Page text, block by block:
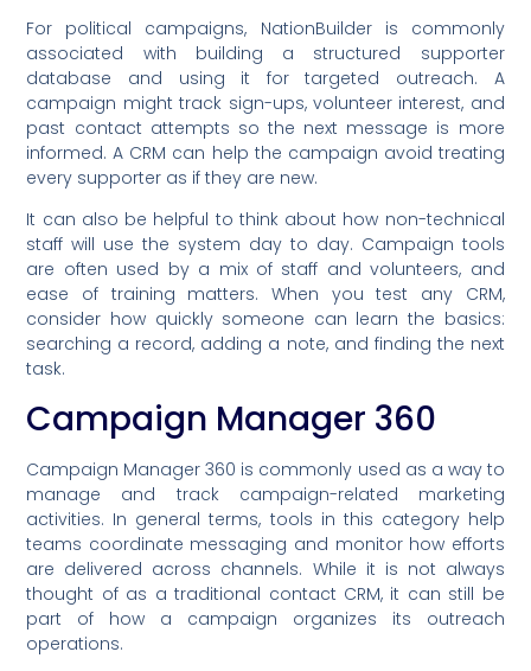
For political campaigns, NationBuilder is commonly
associated with building a structured supporter
database and using it for targeted outreach. A
campaign might track sign-ups, volunteer interest, and
past contact attempts so the next message is more
informed. A CRM can help the campaign avoid treating
every supporter as if they are new.
It can also be helpful to think about how non-technical
staff will use the system day to day. Campaign tools
are often used by a mix of staff and volunteers, and
ease of training matters. When you test any CRM,
consider how quickly someone can learn the basics:
searching a record, adding a note, and finding the next
task.
Campaign Manager 360
Campaign Manager 360 is commonly used as a way to
manage and track campaign-related marketing
activities. In general terms, tools in this category help
teams coordinate messaging and monitor how efforts
are delivered across channels. While it is not always
thought of as a traditional contact CRM, it can still be
part of how a campaign organizes its outreach
operations.